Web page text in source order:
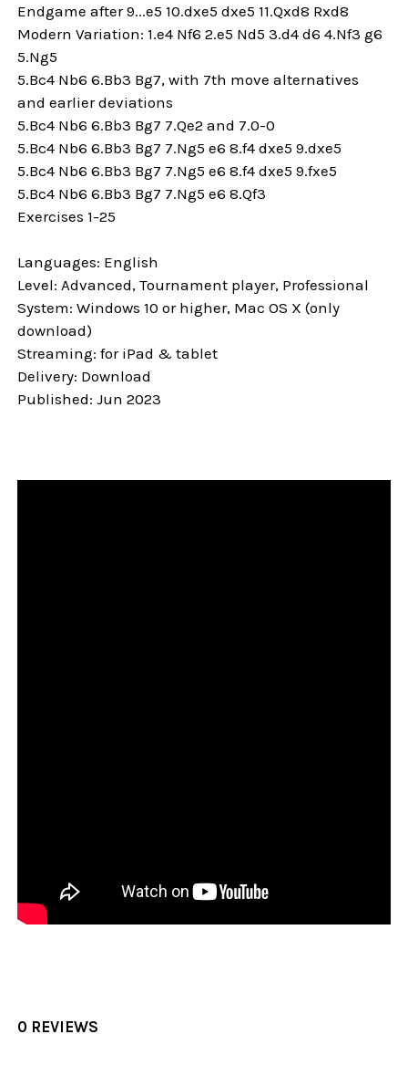
Endgame after 9...e5 10.dxe5 dxe5 11.Qxd8 Rxd8
Modern Variation: 1.e4 Nf6 2.e5 Nd5 3.d4 d6 4.Nf3 g6
5.Ng5
5.Bc4 Nb6 6.Bb3 Bg7, with 7th move alternatives
and earlier deviations
5.Bc4 Nb6 6.Bb3 Bg7 7.Qe2 and 7.0-0
5.Bc4 Nb6 6.Bb3 Bg7 7.Ng5 e6 8.f4 dxe5 9.dxe5
5.Bc4 Nb6 6.Bb3 Bg7 7.Ng5 e6 8.f4 dxe5 9.fxe5
5.Bc4 Nb6 6.Bb3 Bg7 7.Ng5 e6 8.Qf3
Exercises 1-25
Languages: English
Level: Advanced, Tournament player, Professional
System: Windows 10 or higher, Mac OS X (only
download)
Streaming: for iPad & tablet
Delivery: Download
Published: Jun 2023
0 REVIEWS